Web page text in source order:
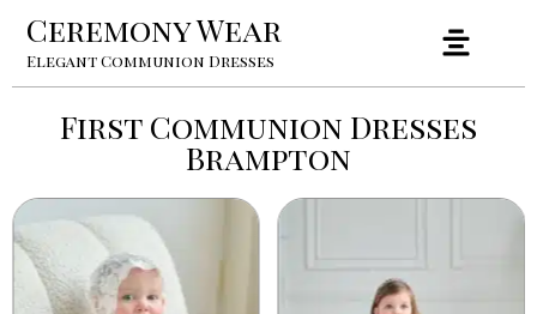
Ceremony Wear
Elegant Communion Dresses
First Communion Dresses
Brampton